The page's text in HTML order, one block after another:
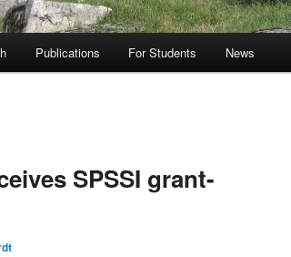
Publications For Students News
SPSSI grant-